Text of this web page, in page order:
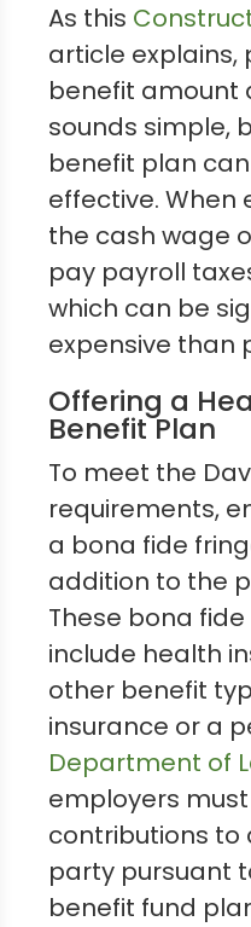
As this
article explains,
benefit amount
sounds simple,
benefit plan
effective. When
the cash wage
pay payroll
which can be
expensive than
Offering a
Benefit Plan
To meet the
requirements,
a bona fide
addition to the
These bona
include health
other benefit
insurance or a
Department of
employers
contributions to
party pursuant
benefit fund